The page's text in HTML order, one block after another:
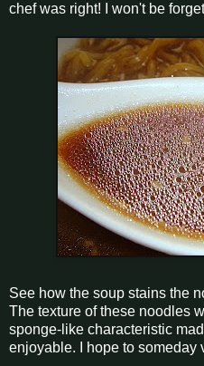
chef was right! I won't be
See how the soup stains the
The texture of these noodles
sponge-like characteristic
enjoyable. I hope to someday